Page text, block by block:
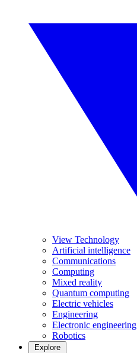
View Technology
Artificial intelligence
Communications
Computing
Mixed reality
Quantum computing
Electric vehicles
Engineering
Electronic engineering
Robotics